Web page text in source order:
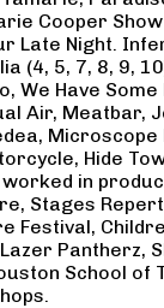
Cooper
Late Night.
(4, 5, 7, 8, 9,
We Have Some
Air, Meatbar,
Hide
worked in
Stages
Festival,
Pantherz,
School of